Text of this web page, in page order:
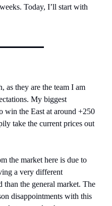
Today, I’ll start with
as they are the team I am
My biggest
win the East at around +250
take the current prices out
the market here is due to
a very different
than the general market. The
disappointments with this